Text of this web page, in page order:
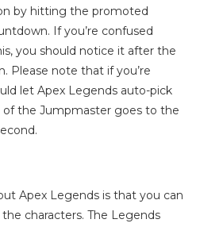
by hitting the promoted
If you’re confused
you should notice it after the
Please note that if you’re
let Apex Legends auto-pick
of the Jumpmaster goes to the
Apex Legends is that you can
characters. The Legends